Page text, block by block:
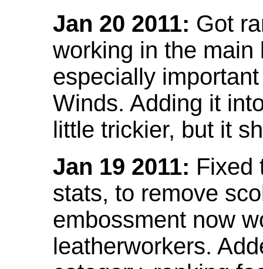
Jan 20 2011: Got
working in the
especially
Winds. Adding it
little trickier, but it
Jan 19 2011: Fixed
stats, to remove
embossment now
leatherworkers.